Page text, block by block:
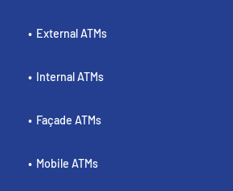
External ATMs
Internal ATMs
Façade ATMs
Mobile ATMs